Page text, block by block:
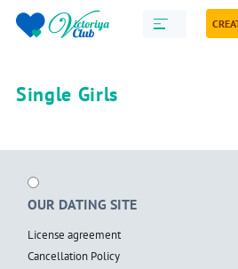
Single Girls
OUR DATING SITE
License agreement
Cancellation Policy